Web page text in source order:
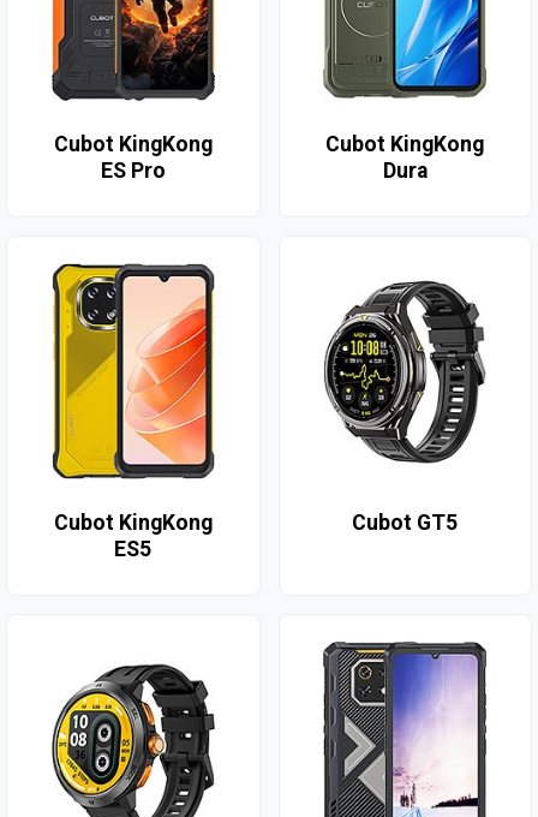
Cubot KingKong
ES Pro
Cubot KingKong
Dura
Cubot KingKong
ES5
Cubot GT5